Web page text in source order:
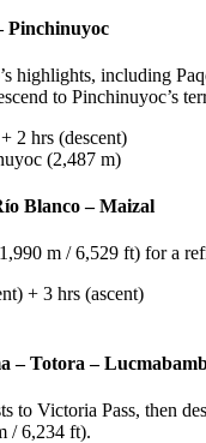
Pinchinuyoc
highlights, including
to Pinchinuyoc’s
2 hrs (descent)
(2,487 m)
Blanco – Maizal
m / 6,529 ft) for a
+ 3 hrs (ascent)
– Totora –
to Victoria Pass, then
/ 6,234 ft).